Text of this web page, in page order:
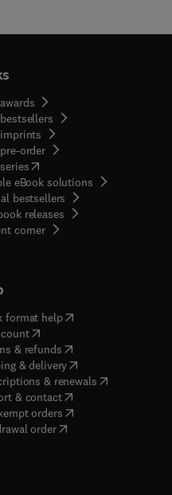
order
(opens in new tab/window
eBook solutions
bestsellers
releases
corner( opens in new tab/window
format help( opens in new tab/
( opens in new tab/window
& refunds( opens in new tab/
& delivery(opens in new tab/
& renewals( opens in new
& contact( opens in new tab/
orders( opens in new tab/
order